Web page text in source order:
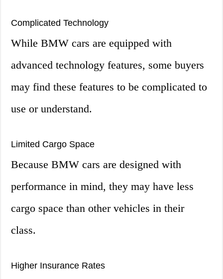
Complicated Technology
While BMW cars are equipped with
advanced technology features, some buyers
may find these features to be complicated to
use or understand.
Limited Cargo Space
Because BMW cars are designed with
performance in mind, they may have less
cargo space than other vehicles in their
class.
Higher Insurance Rates